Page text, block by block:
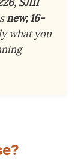
new, 16-
what you